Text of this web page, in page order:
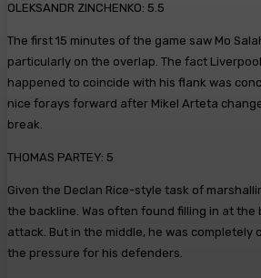
OLEKSANDR ZINCHENKO: 5.5
The first 15 minutes of the game saw Mo
particularly on the overlap. The fact
happened to coincide with his flank was
nice forays forward after Mikel Arteta
break.
THOMAS PARTEY: 5
Given the Declan Rice-style task of
the backline. Was often found filling in at the
attack. But in the middle, he was completely
the pressure for his defenders.